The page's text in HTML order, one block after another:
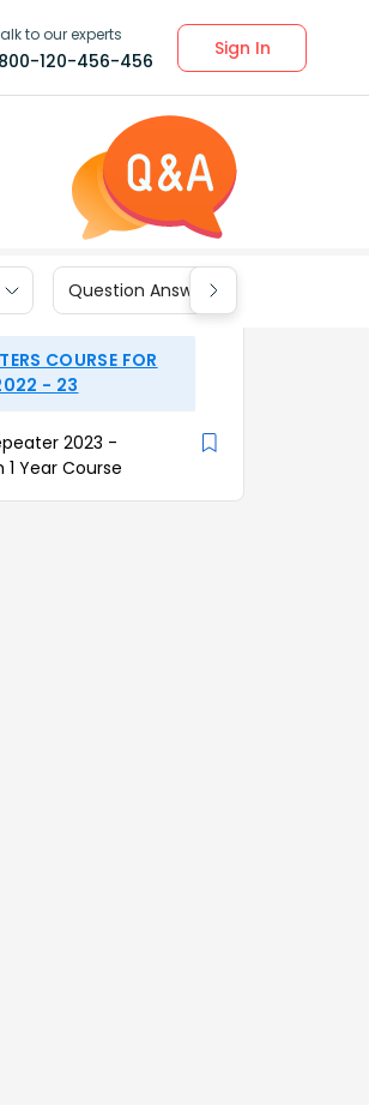
to our experts
120-456-456
Sign In
Question Answers for Class 9
COURSE FOR
- 23
2023 -
1 Year Course